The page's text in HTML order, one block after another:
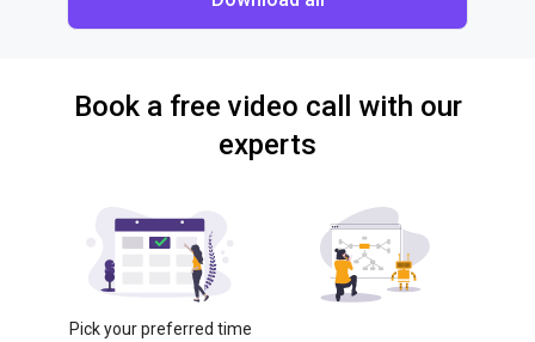
Book a free video call with our
experts
Pick your preferred time